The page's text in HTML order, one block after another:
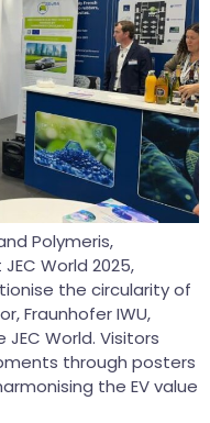
Polymeris,
World 2025,
the circularity of
Fraunhofer IWU,
World. Visitors
through posters
the EV value